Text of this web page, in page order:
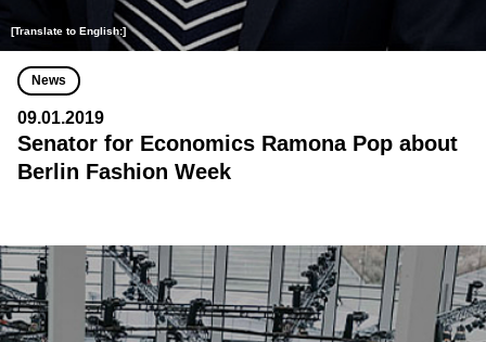
[Translate to English:]
News
09.01.2019
Senator for Economics Ramona Pop about
Berlin Fashion Week